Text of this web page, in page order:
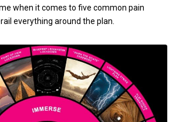
when it comes to five common pain
everything around the plan.